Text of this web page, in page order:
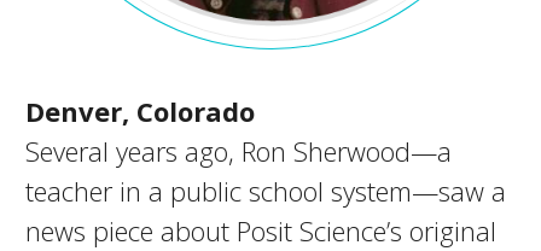
Denver, Colorado
Several years ago, Ron Sherwood—a
teacher in a public school system—saw a
news piece about Posit Science’s original